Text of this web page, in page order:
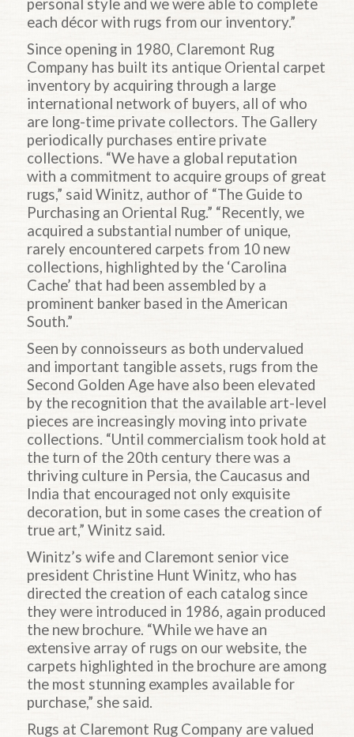
personal style and we were able to complete
each décor with rugs from our inventory.”
Since opening in 1980, Claremont Rug
Company has built its antique Oriental carpet
inventory by acquiring through a large
international network of buyers, all of who
are long-time private collectors. The Gallery
periodically purchases entire private
collections. “We have a global reputation
with a commitment to acquire groups of great
rugs,” said Winitz, author of “The Guide to
Purchasing an Oriental Rug.” “Recently, we
acquired a substantial number of unique,
rarely encountered carpets from 10 new
collections, highlighted by the ‘Carolina
Cache’ that had been assembled by a
prominent banker based in the American
South.”
Seen by connoisseurs as both undervalued
and important tangible assets, rugs from the
Second Golden Age have also been elevated
by the recognition that the available art-level
pieces are increasingly moving into private
collections. “Until commercialism took hold at
the turn of the 20th century there was a
thriving culture in Persia, the Caucasus and
India that encouraged not only exquisite
decoration, but in some cases the creation of
true art,” Winitz said.
Winitz’s wife and Claremont senior vice
president Christine Hunt Winitz, who has
directed the creation of each catalog since
they were introduced in 1986, again produced
the new brochure. “While we have an
extensive array of rugs on our website, the
carpets highlighted in the brochure are among
the most stunning examples available for
purchase,” she said.
Rugs at Claremont Rug Company are valued